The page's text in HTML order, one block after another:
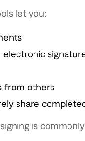
let you:
from others
share
is